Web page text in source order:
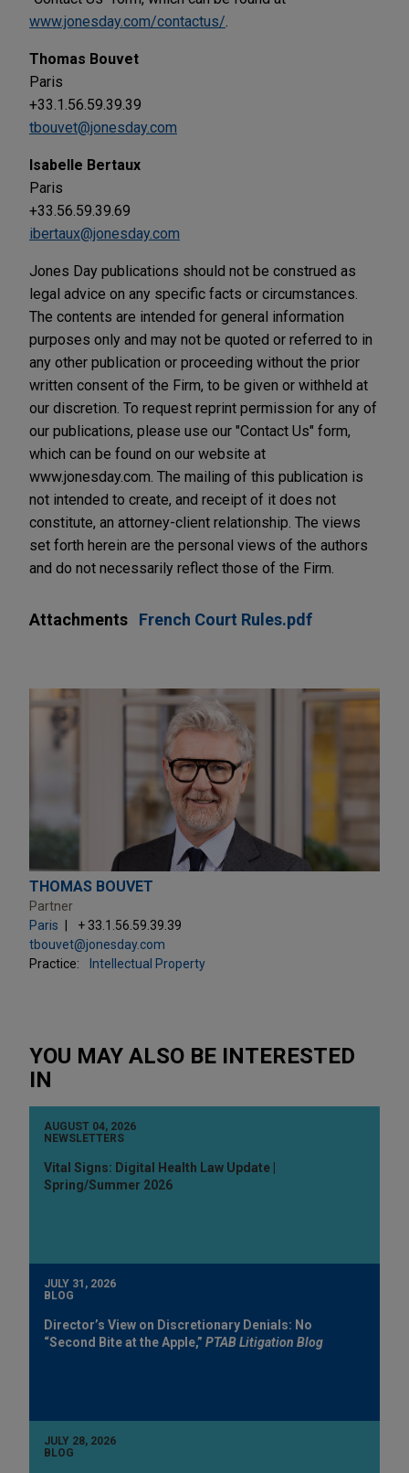
www.jonesday.com/contactus/
Thomas Bouvet
Paris
+33.1.56.59.39.39
tbouvet@jonesday.com
Isabelle Bertaux
Paris
+33.56.59.39.69
ibertaux@jonesday.com
Jones Day publications should not be construed as
legal advice on any specific facts or circumstances.
The contents are intended for general information
purposes only and may not be quoted or referred to in
any other publication or proceeding without the prior
written consent of the Firm, to be given or withheld at
our discretion. To request reprint permission for any of
our publications, please use our "Contact Us" form,
which can be found on our website at
www.jonesday.com. The mailing of this publication is
not intended to create, and receipt of it does not
constitute, an attorney-client relationship. The views
set forth herein are the personal views of the authors
and do not necessarily reflect those of the Firm.
Attachments French Court Rules.pdf
THOMAS BOUVET
Partner
Paris
+ 33.1.56.59.39.39
tbouvet@jonesday.com
Practice:
Intellectual Property
YOU MAY ALSO BE INTERESTED
IN
AUGUST 04, 2026
NEWSLETTERS
Vital Signs: Digital Health Law Update |
Spring/Summer 2026
JULY 31, 2026
BLOG
Director’s View on Discretionary Denials: No
“Second Bite at the Apple,” PTAB Litigation Blog
JULY 28, 2026
BLOG